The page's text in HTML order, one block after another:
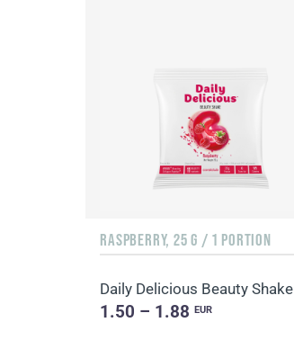
RASPBERRY, 25 G / 1 PORTION
Daily Delicious Beauty Shake
1.50 – 1.88EUR